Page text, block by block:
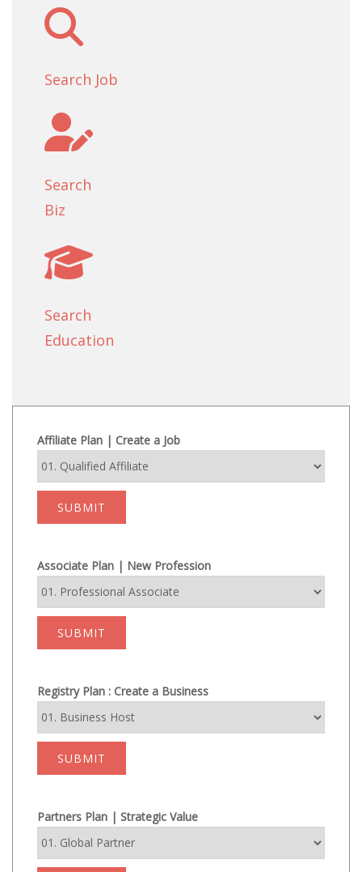
Search Job
Search
Biz
Search
Education
Affiliate Plan | Create a Job
SUBMIT
Associate Plan | New Profession
SUBMIT
Registry Plan : Create a Business
SUBMIT
Partners Plan | Strategic Value